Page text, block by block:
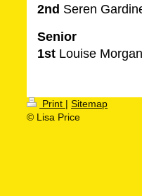
2nd Seren
Senior
1st Louise
Print | Sitemap
© Lisa Price